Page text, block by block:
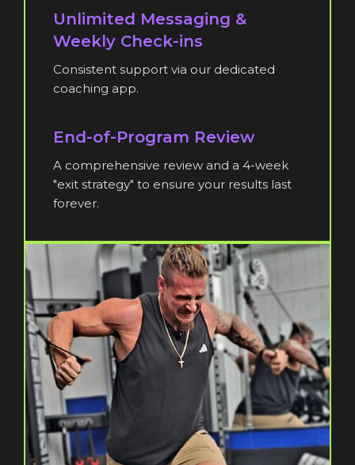
Unlimited Messaging &
Weekly Check-ins
Consistent support via our dedicated
coaching app.
End-of-Program Review
A comprehensive review and a 4-week
"exit strategy" to ensure your results last
forever.